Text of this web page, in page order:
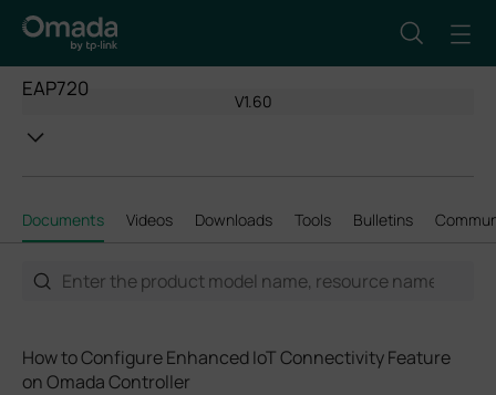
EAP720
V1.60
Documents Videos Downloads Tools Bulletins
How to Configure Enhanced IoT Connectivity Feature
on Omada Controller